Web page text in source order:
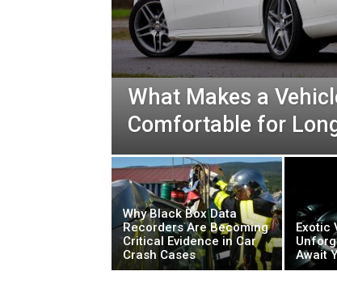
What Makes a
Comfortable for
Why Black Box Data
Recorders Are Becoming
Critical Evidence in Car
Crash Cases
Exotic
Await